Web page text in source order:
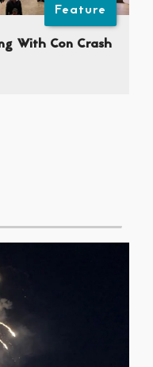
Feature
With Con Crash